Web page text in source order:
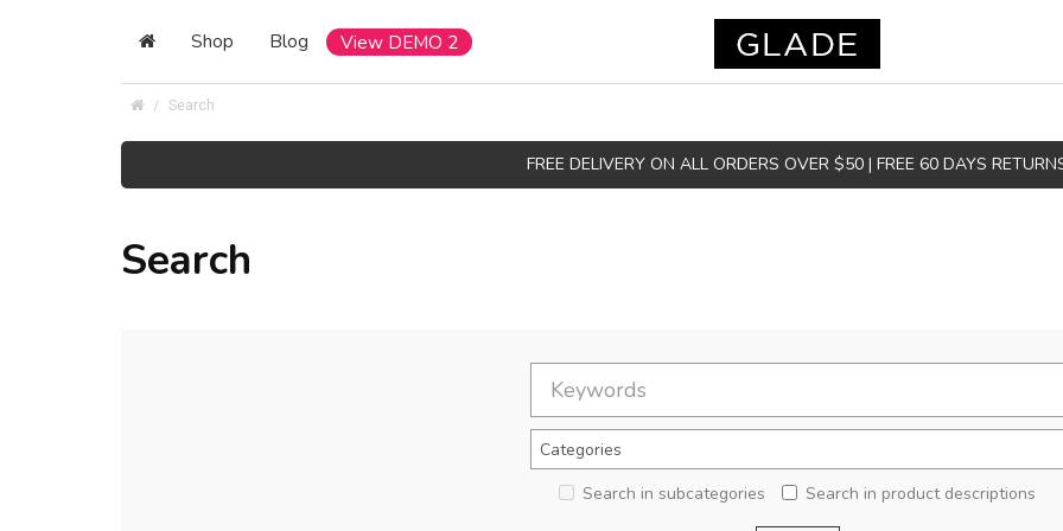
Shop Blog View DEMO 2
Search
FREE DELIVERY ON ALL ORDERS OVER $50 | FREE 60 DAYS
Search
Search in subcategories Search in product descriptions